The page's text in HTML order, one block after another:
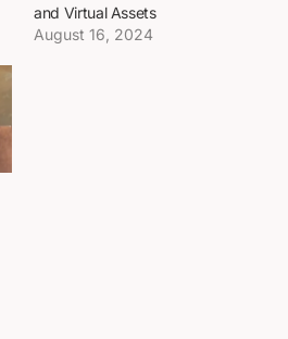
and Virtual Assets
August 16, 2024